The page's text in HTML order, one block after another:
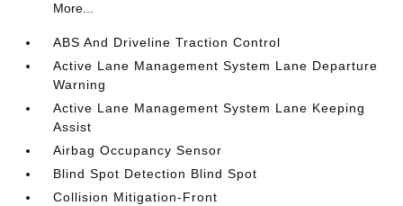
More...
ABS And Driveline Traction Control
Active Lane Management System Lane Departure
Warning
Active Lane Management System Lane Keeping
Assist
Airbag Occupancy Sensor
Blind Spot Detection Blind Spot
Collision Mitigation-Front